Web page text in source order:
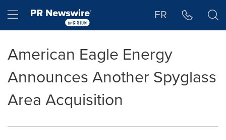
Hamburger menu FR
American Eagle Energy
Announces Another Spyglass
Area Acquisition